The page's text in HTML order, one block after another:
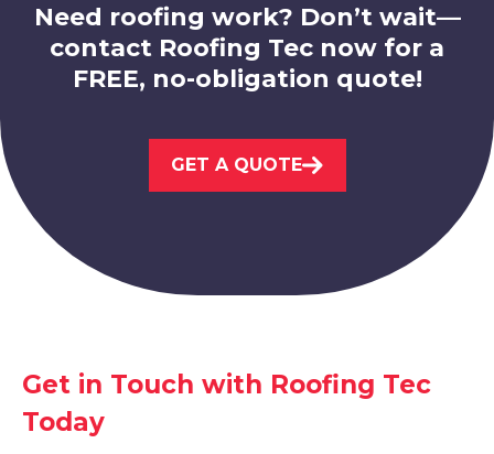
Hucknall
Stapleford
Need roofing work? Don’t wait—
contact Roofing Tec now for a
FREE, no-obligation quote!
GET A QUOTE
Get in Touch with Roofing Tec
Today